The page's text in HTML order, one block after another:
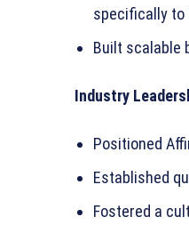
specifically to
Built scalable
Industry
Positioned
Established
Fostered a